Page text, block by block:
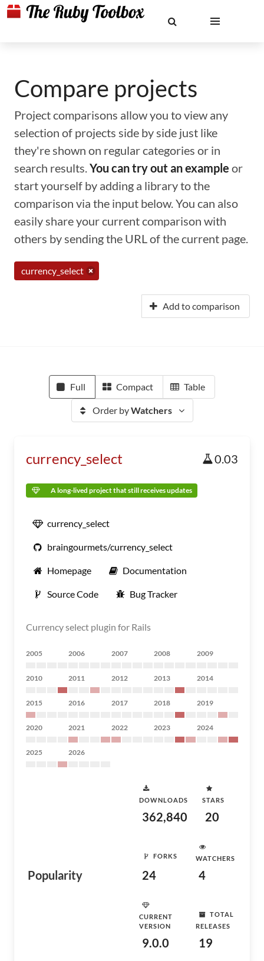
Compare projects
Project comparisons allow you to view any
selection of projects side by side just like
they're shown on regular categories or in
search results.You can try out an example or
start yourself by adding a library to the
comparison via the input below. You can also
easily share your current comparison with
others by sending the URL of the current page.
currency_select
Add to comparison
Full Compact Table
Order byWatchers
currency_select 0.03
A long-lived project that still receives updates
currency_select
braingourmets/currency_select
Homepage Documentation
Source Code Bug Tracker
Currency select plugin for Rails
2005 2006 2007 2008 2009
2010 2011 2012 2013 2014
2015 2016 2017 2018 2019
2020 2021 2022 2023 2024
2025 2026
Popularity
DOWNLOADS
362,840
STARS
20
FORKS
24
WATCHERS
4
CURRENT
VERSION
9.0.0
TOTAL
RELEASES
19